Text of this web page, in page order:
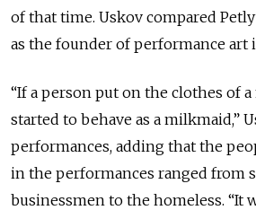
of that time. Uskov compared
as the founder of performance art
“If a person put on the clothes of
started to behave as a milkmaid,”
performances, adding that the
in the performances ranged from
businessmen to the homeless. “It